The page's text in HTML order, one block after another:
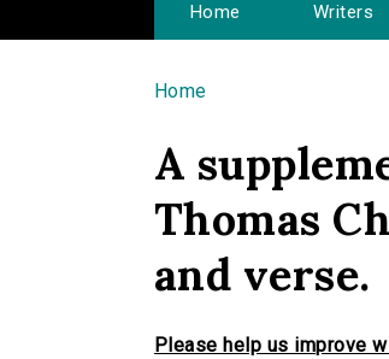
Home Writers
You are here
Home
A
Thomas
and verse.
Please help us improve